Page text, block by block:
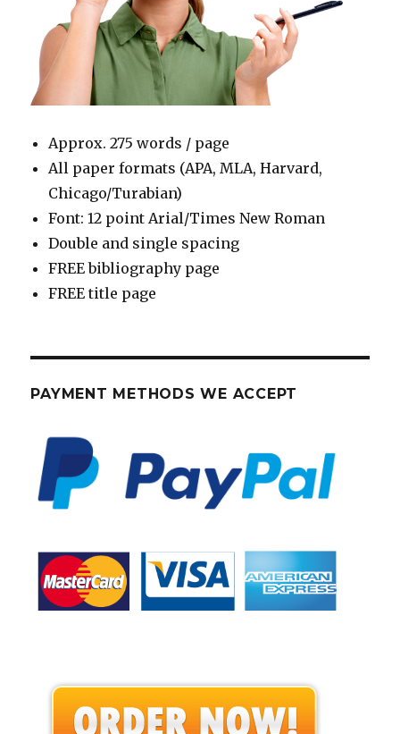
Approx. 275 words / page
All paper formats (APA, MLA, Harvard,
Chicago/Turabian)
Font: 12 point Arial/Times New Roman
Double and single spacing
FREE bibliography page
FREE title page
PAYMENT METHODS WE ACCEPT